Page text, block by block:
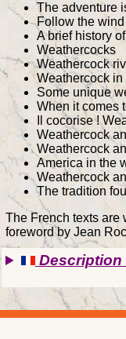
The adventure
Follow the
A brief history
Weathercocks
Weathercock
Weathercock in
Some unique
When it comes
Il cocorise !
Weathercock
Weathercock
America in the
Weathercock
The tradition
The French texts are
foreword by Jean
Description